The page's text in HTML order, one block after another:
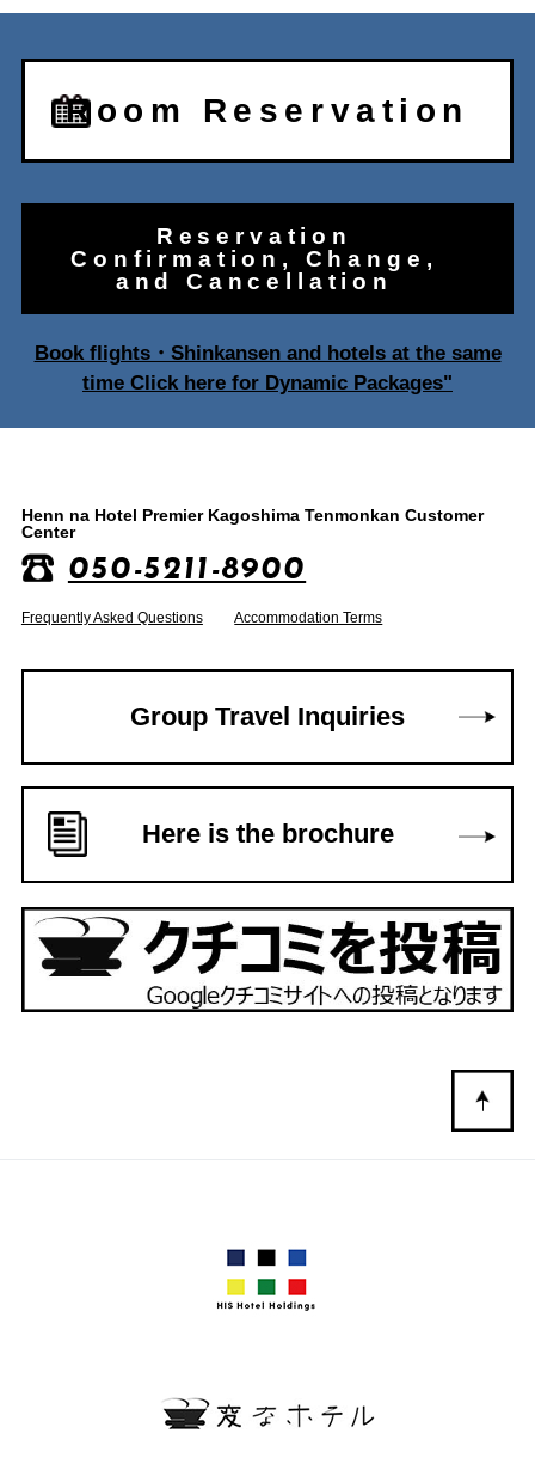
Room Reservation
Reservation
Confirmation, Change,
and Cancellation
Book flights・Shinkansen and hotels at the same
time Click here for Dynamic Packages"
Henn na Hotel Premier Kagoshima Tenmonkan Customer
Center
050-5211-8900
Frequently Asked Questions Accommodation Terms
Group Travel Inquiries
Here is the brochure